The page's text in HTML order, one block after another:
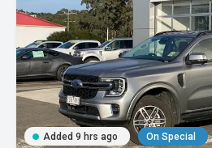
Added 9 hrs ago On Special